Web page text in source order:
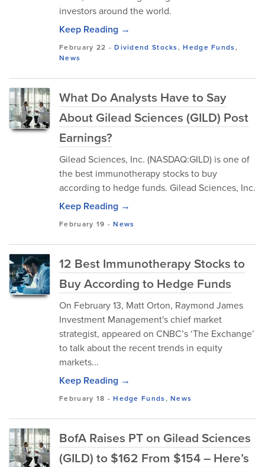
investors around the world.
Keep Reading →
February 22 -Dividend Stocks,Hedge Funds,
News
What Do Analysts Have to Say
About Gilead Sciences (GILD) Post
Earnings?
Gilead Sciences, Inc. (NASDAQ:GILD) is one of
the best immunotherapy stocks to buy
according to hedge funds. Gilead Sciences, Inc.
Keep Reading →
February 19 -News
12 Best Immunotherapy Stocks to
Buy According to Hedge Funds
On February 13, Matt Orton, Raymond James
Investment Management's chief market
strategist, appeared on CNBC’s ‘The Exchange’
to talk about the recent trends in equity
markets...
Keep Reading →
February 18 -Hedge Funds,News
BofA Raises PT on Gilead Sciences
(GILD) to $162 From $154 – Here’s